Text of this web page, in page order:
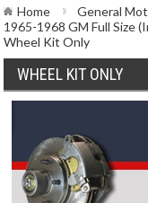
Home
General
1965-1968 GM Full Size
Wheel Kit Only
WHEEL KIT ONLY